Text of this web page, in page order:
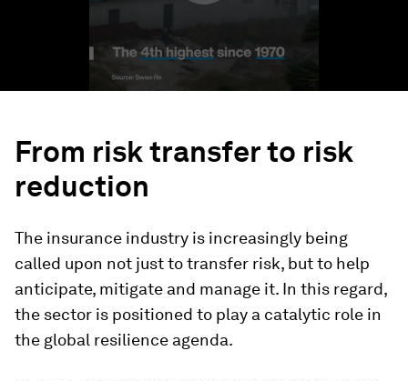
From risk transfer to risk
reduction
The insurance industry is increasingly being
called upon not just to transfer risk, but to help
anticipate, mitigate and manage it. In this regard,
the sector is positioned to play a catalytic role in
the global resilience agenda.